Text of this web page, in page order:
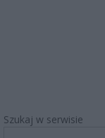
Szukaj w serwisie